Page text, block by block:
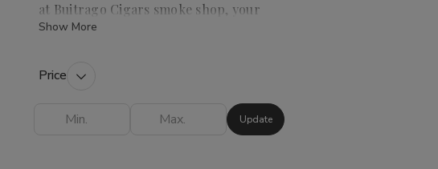
at Buitrago Cigars smoke shop, your
choice for those who enjoy a convenient and
flavorful smoking experience. This category
Show More
Price
Update